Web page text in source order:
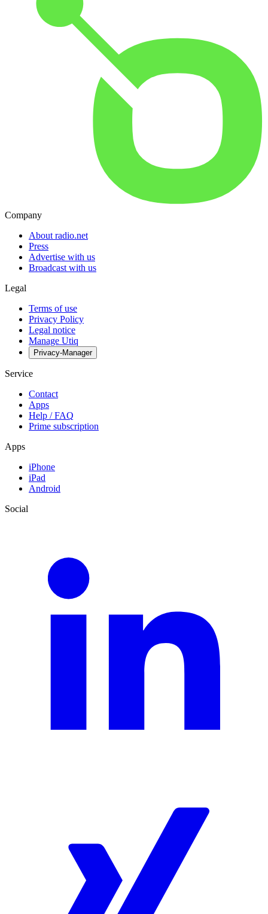
Company
About radio.net
Press
Advertise with us
Broadcast with us
Legal
Terms of use
Privacy Policy
Legal notice
Manage Utiq
Privacy-Manager
Service
Contact
Apps
Help / FAQ
Prime subscription
Apps
iPhone
iPad
Android
Social